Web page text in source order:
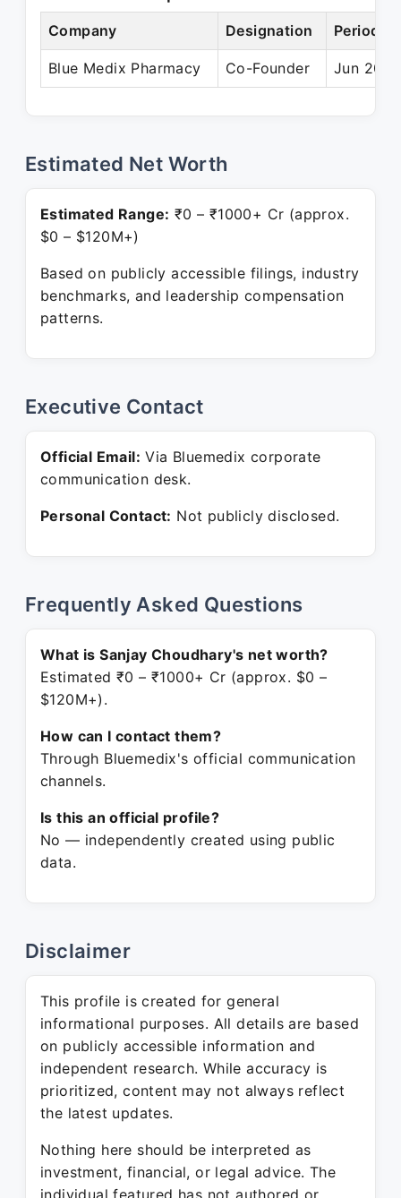
Company Designation Period
Blue Medix Pharmacy Co-Founder Jun
Estimated Net Worth
Estimated Range: ₹0 – ₹1000+ Cr (approx.
$0 – $120M+)
Based on publicly accessible filings, industry
benchmarks, and leadership compensation
patterns.
Executive Contact
Official Email: Via Bluemedix corporate
communication desk.
Personal Contact: Not publicly disclosed.
Frequently Asked Questions
What is Sanjay Choudhary's net worth?
Estimated ₹0 – ₹1000+ Cr (approx. $0 –
$120M+).
How can I contact them?
Through Bluemedix's official communication
channels.
Is this an official profile?
No — independently created using public
data.
Disclaimer
This profile is created for general
informational purposes. All details are based
on publicly accessible information and
independent research. While accuracy is
prioritized, content may not always reflect
the latest updates.
Nothing here should be interpreted as
investment, financial, or legal advice. The
individual featured has not authored or